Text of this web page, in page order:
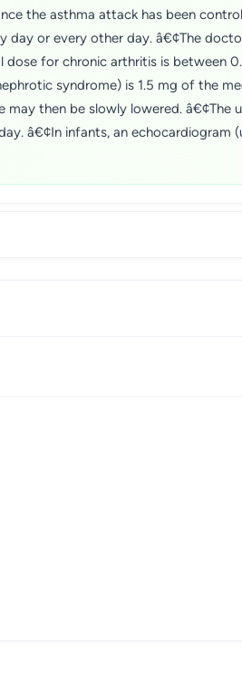
the asthma attack has been
day or every other day. â€¢The
for chronic arthritis is between
syndrome) is 1.5 mg of the
then be slowly lowered. â€¢The
â€¢In infants, an echocardiogram